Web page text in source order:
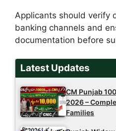
Applicants should verify
banking channels and
documentation before
Latest Updates
CM Punjab
2026 –
Families